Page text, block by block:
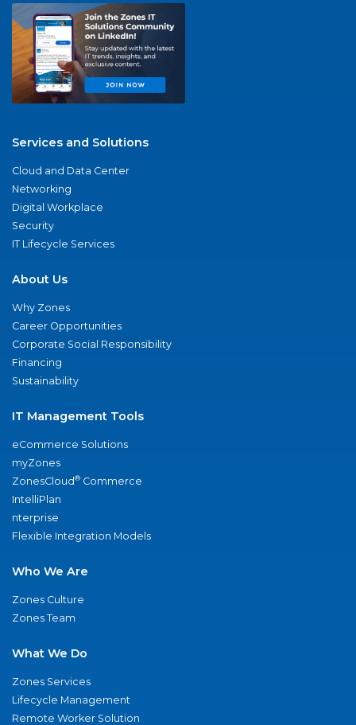
Services and Solutions
Cloud and Data Center
Networking
Digital Workplace
Security
IT Lifecycle Services
About Us
Why Zones
Career Opportunities
Corporate Social Responsibility
Financing
Sustainability
IT Management Tools
eCommerce Solutions
myZones
ZonesCloud® Commerce
IntelliPlan
nterprise
Flexible Integration Models
Who We Are
Zones Culture
Zones Team
What We Do
Zones Services
Lifecycle Management
Remote Worker Solution